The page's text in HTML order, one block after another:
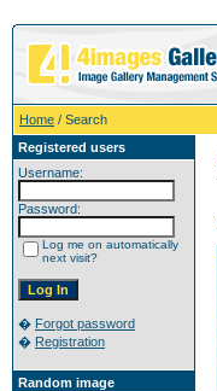
Home / Search
Registered users
Username:
Password:
Log me on automatically
next visit?
� Forgot password
� Registration
Random image